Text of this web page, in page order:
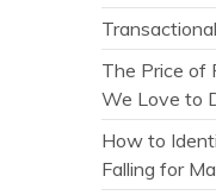
The Price of
We Love to
How to
Falling for